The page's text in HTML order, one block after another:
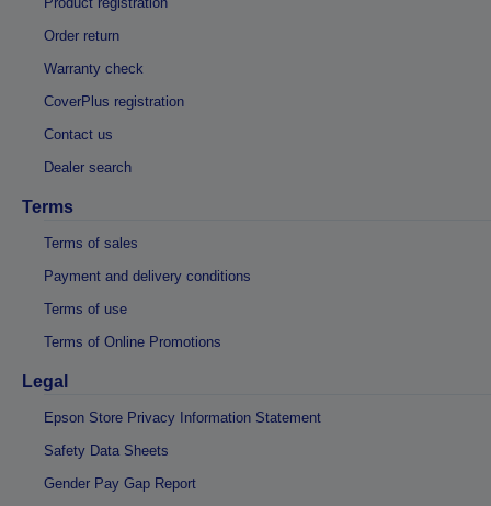
Order return
Warranty check
CoverPlus registration
Contact us
Dealer search
Terms
Terms of sales
Payment and delivery conditions
Terms of use
Terms of Online Promotions
Legal
Epson Store Privacy Information Statement
Safety Data Sheets
Gender Pay Gap Report